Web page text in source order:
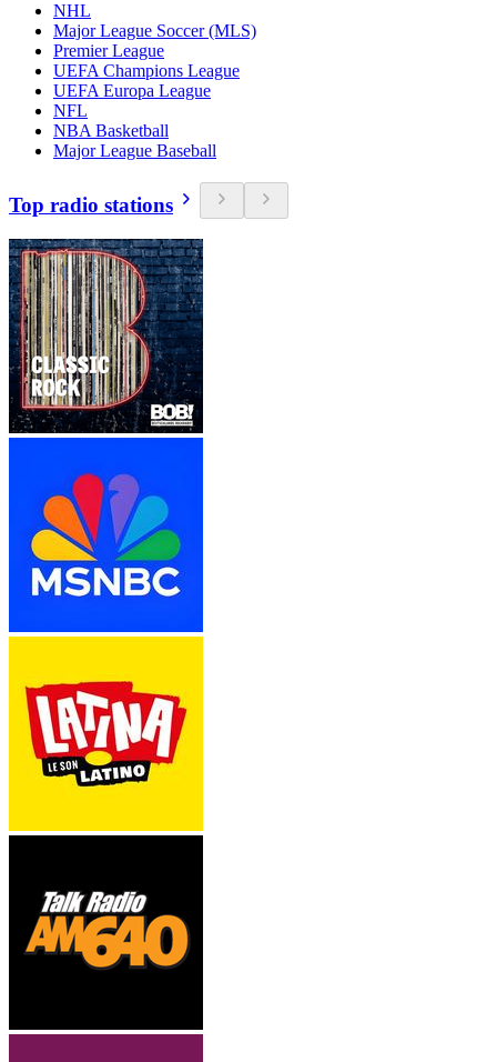
NHL
Major League Soccer (MLS)
Premier League
UEFA Champions League
UEFA Europa League
NFL
NBA Basketball
Major League Baseball
Top radio stations